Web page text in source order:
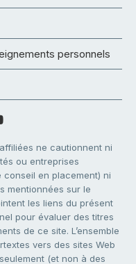
personnels
ne cautionnent ni
ou entreprises
conseil en placement) ni
mentionnées sur le
les liens du présent
pour évaluer des titres
de ce site. L’ensemble
vers des sites Web
(et non à des